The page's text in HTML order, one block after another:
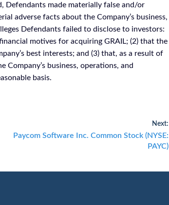
Defendants made materially false and/or
adverse facts about the Company’s business,
Defendants failed to disclose to investors:
motives for acquiring GRAIL; (2) that the
best interests; and (3) that, as a result of
business, operations, and
basis.
Next:
Next
Paycom Software Inc. Common Stock (NYSE:
PAYC)